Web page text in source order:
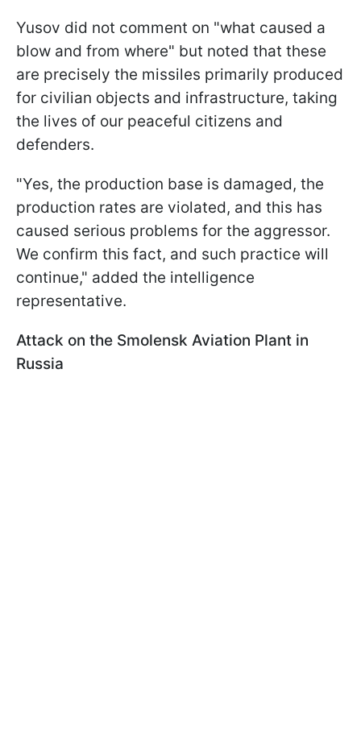
Yusov did not comment on "what caused a
blow and from where" but noted that these
are precisely the missiles primarily produced
for civilian objects and infrastructure, taking
the lives of our peaceful citizens and
defenders.
"Yes, the production base is damaged, the
production rates are violated, and this has
caused serious problems for the aggressor.
We confirm this fact, and such practice will
continue," added the intelligence
representative.
Attack on the Smolensk Aviation Plant in
Russia